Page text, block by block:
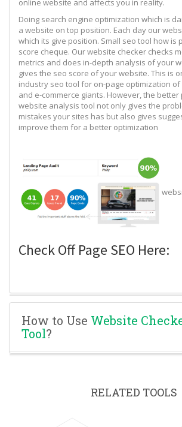
Doing search engine optimization which is
a website on top position. Each day our
which its give position. Small seo tool how is
score cheque. Our website checker checks
metrics and does in-depth analysis of your
gives the seo score of your website. This is
industry seo tool for on-page optimization of
and e-commerce giants. However, the
website analysis tool not only gives the
mistakes your sites has but also gives
improve them for a better optimization
Check Off Page SEO Here:
How to Use Website
Tool?
RELATED TOOLS